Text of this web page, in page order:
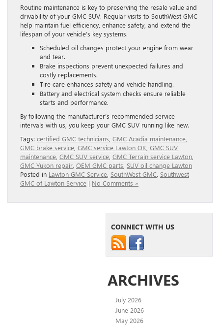
Routine maintenance is key to preserving the resale value and
drivability of your GMC SUV. Regular visits to SouthWest GMC
help maintain fuel efficiency, enhance safety, and extend the
lifespan of your vehicle’s key systems.
Scheduled oil changes protect your engine from wear
and tear.
Brake inspections prevent unexpected failures and
costly replacements.
Tire care enhances safety and vehicle handling.
Battery and electrical system checks ensure reliable
starts and performance.
By following the manufacturer’s recommended service
intervals with us, you keep your GMC SUV running like new.
Tags: certified GMC technicians GMC Acadia maintenance
GMC brake service GMC service Lawton OK GMC SUV
maintenance GMC SUV service GMC Terrain service Lawton
GMC Yukon repair OEM GMC parts SUV oil change Lawton
Posted in Lawton GMC Service SouthWest GMC Southwest
GMC of Lawton Service | No Comments »
CONNECT WITH US
ARCHIVES
July 2026
June 2026
May 2026